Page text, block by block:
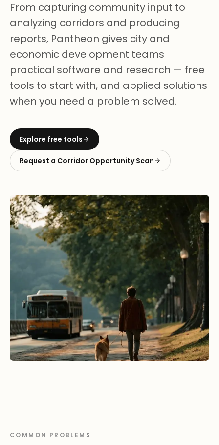
From capturing community input to
analyzing corridors and producing
reports, Pantheon gives city and
economic development teams
practical software and research — free
tools to start with, and applied solutions
when you need a problem solved.
Explore free tools
Request a Corridor Opportunity Scan
COMMON PROBLEMS